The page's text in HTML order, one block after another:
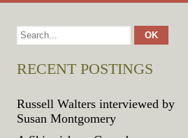
RECENT POSTINGS
Russell Walters interviewed by
Susan Montgomery